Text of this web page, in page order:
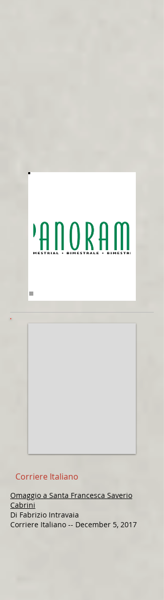
Corriere Italiano
Omaggio a Santa Francesca Saverio
Cabrini
Di Fabrizio Intravaia
Corriere Italiano -- December 5, 2017